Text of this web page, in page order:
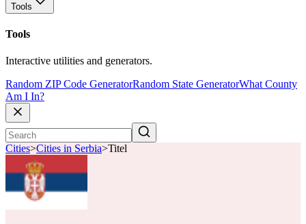
Tools
Tools
Interactive utilities and generators.
Random ZIP Code GeneratorRandom State GeneratorWhat County
Am I In?
Cities>Cities in Serbia>Titel